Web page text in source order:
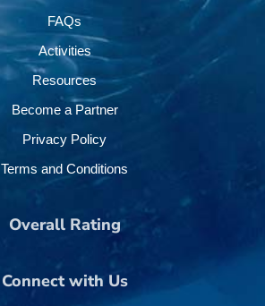
FAQs
Activities
Resources
Become a Partner
Privacy Policy
Terms and Conditions
Overall Rating
Connect with Us